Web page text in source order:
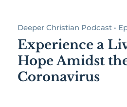
Deeper Christian Podcast •
Experience a
Hope Amidst
Coronavirus